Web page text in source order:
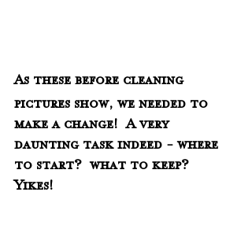
As these before cleaning
pictures show, we needed to
make a change!  A very
daunting task indeed - where
to start?  what to keep?
Yikes!